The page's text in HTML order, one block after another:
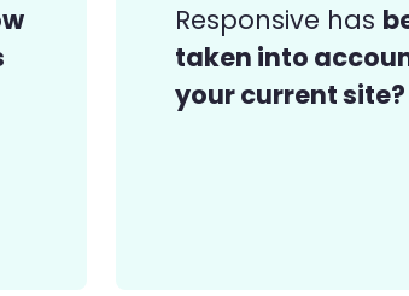
Responsive has
taken into
your current site?